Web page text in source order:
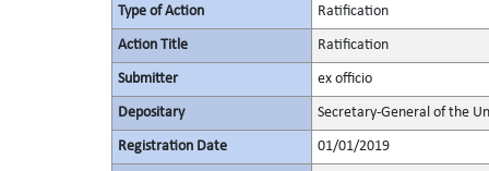
Type of Action Ratification
Action Title Ratification
Submitter ex officio
Depositary Secretary-General of the
Registration Date 01/01/2019